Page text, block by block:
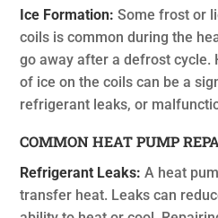
Ice Formation:Some frost or
coils is common during the
go away after a defrost cycle.
of ice on the coils can be a
refrigerant leaks, or
COMMON HEAT PUMP
Refrigerant Leaks:A heat
transfer heat. Leaks can